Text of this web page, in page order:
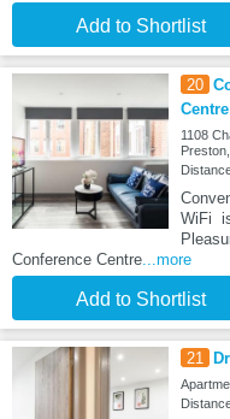
Add to Shortlist
20
1108
WiFi
Conference Centre ...more
Add to Shortlist
21